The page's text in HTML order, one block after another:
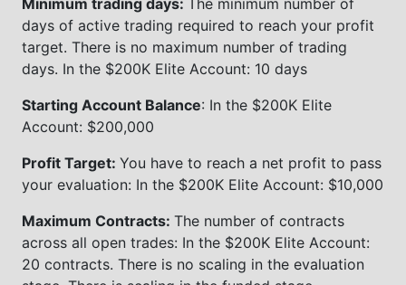
Minimum trading days:
The minimum number of
days of active trading required to reach your profit
target. There is no maximum number of trading
days. In the $200K Elite Account: 10 days
Starting Account Balance: In the $200K Elite
Account: $200,000
Profit Target: You have to reach a net profit to pass
your evaluation: In the $200K Elite Account: $10,000
Maximum Contracts: The number of contracts
across all open trades: In the $200K Elite Account:
20 contracts. There is no scaling in the evaluation